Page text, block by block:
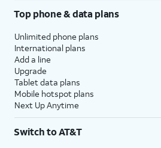
Top phone & data plans
Unlimited phone plans
International plans
Add a line
Upgrade
Tablet data plans
Mobile hotspot plans
Next Up Anytime
Switch to AT&T